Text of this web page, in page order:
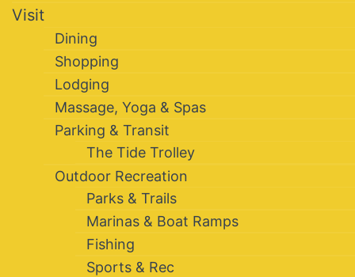
Visit
Dining
Shopping
Lodging
Massage, Yoga & Spas
Parking & Transit
The Tide Trolley
Outdoor Recreation
Parks & Trails
Marinas & Boat Ramps
Fishing
Sports & Rec